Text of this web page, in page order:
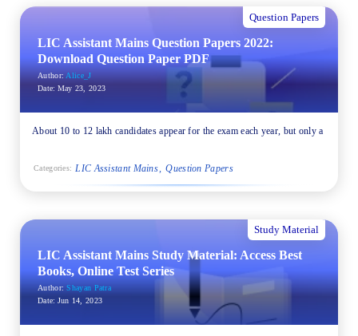
Question Papers
LIC Assistant Mains Question Papers 2022:
Download Question Paper PDF
Author: Alice_J
Date: May 23, 2023
About 10 to 12 lakh candidates appear for the exam each year, but only a
Categories: LIC Assistant Mains Question Papers
Study Material
LIC Assistant Mains Study Material: Access Best
Books, Online Test Series
Author: Shayan Patra
Date: Jun 14, 2023